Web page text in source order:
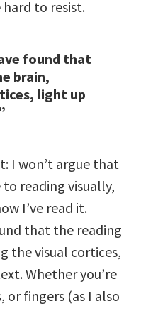
hard to resist.
found that
brain,
light up
I won’t argue that
reading visually,
I’ve read it.
that the reading
the visual cortices,
Whether you’re
or fingers (as I also